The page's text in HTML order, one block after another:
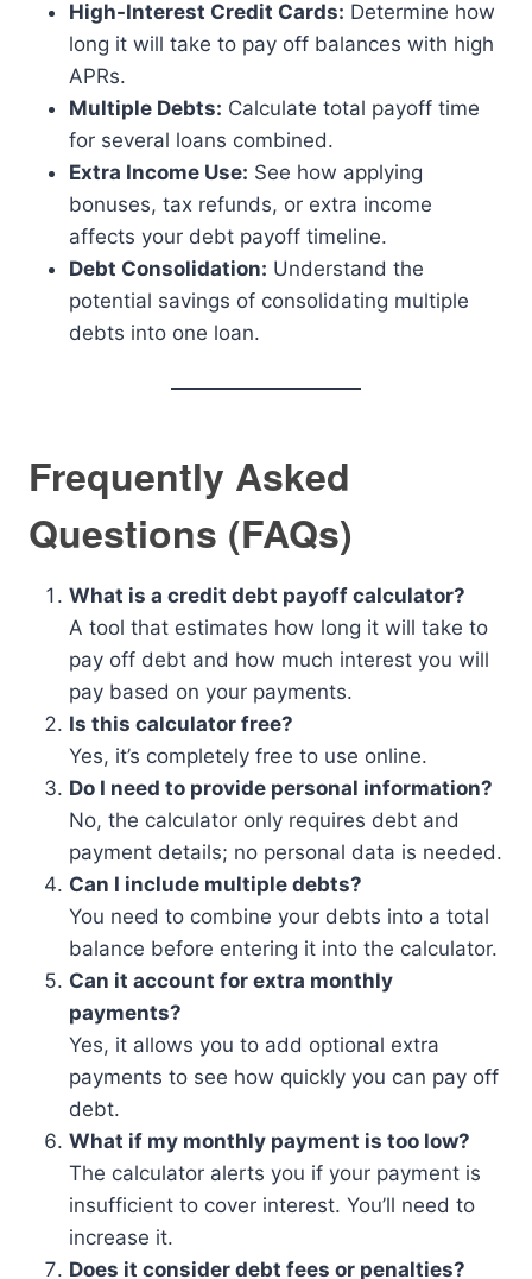
High-Interest Credit Cards: Determine how
long it will take to pay off balances with high
APRs.
Multiple Debts: Calculate total payoff time
for several loans combined.
Extra Income Use: See how applying
bonuses, tax refunds, or extra income
affects your debt payoff timeline.
Debt Consolidation: Understand the
potential savings of consolidating multiple
debts into one loan.
Frequently Asked
Questions (FAQs)
What is a credit debt payoff calculator?
A tool that estimates how long it will take to
pay off debt and how much interest you will
pay based on your payments.
Is this calculator free?
Yes, it’s completely free to use online.
Do I need to provide personal information?
No, the calculator only requires debt and
payment details; no personal data is needed.
Can I include multiple debts?
You need to combine your debts into a total
balance before entering it into the calculator.
Can it account for extra monthly
payments?
Yes, it allows you to add optional extra
payments to see how quickly you can pay off
debt.
What if my monthly payment is too low?
The calculator alerts you if your payment is
insufficient to cover interest. You’ll need to
increase it.
Does it consider debt fees or penalties?